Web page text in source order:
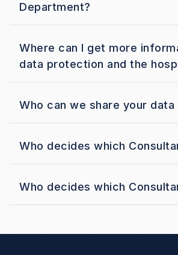
Department?
Where can I get more
data protection and the
Who can we share your data
Who decides which
Who decides which